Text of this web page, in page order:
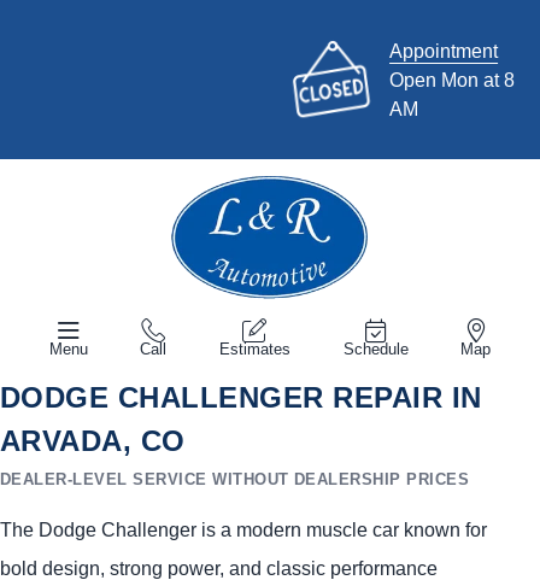
Appointment
Open Mon at 8
AM
Menu Call Estimates Schedule Map
DODGE CHALLENGER REPAIR IN
ARVADA, CO
DEALER-LEVEL SERVICE WITHOUT DEALERSHIP PRICES
The Dodge Challenger is a modern muscle car known for
bold design, strong power, and classic performance